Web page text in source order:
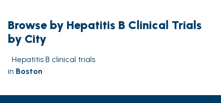
Browse by Hepatitis B Clinical Trials
by City
Hepatitis B clinical trials
in Boston